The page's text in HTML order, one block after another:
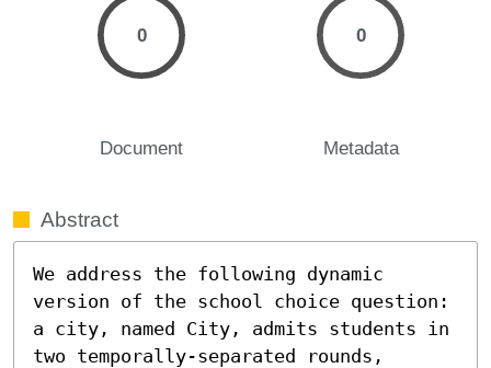
0
Document
0
Metadata
Abstract
We address the following dynamic
version of the school choice question:
a city, named City, admits students in
two temporally-separated rounds,